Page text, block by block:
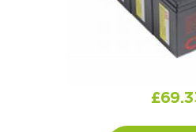
Search by
I can’t find my
Search by
£